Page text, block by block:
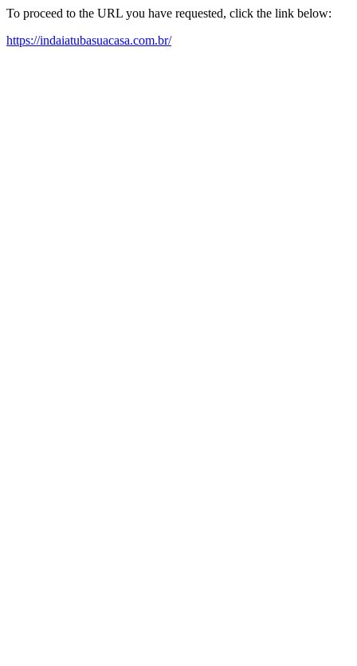
To proceed to the URL you have requested, click the link below:
https://indaiatubasuacasa.com.br/